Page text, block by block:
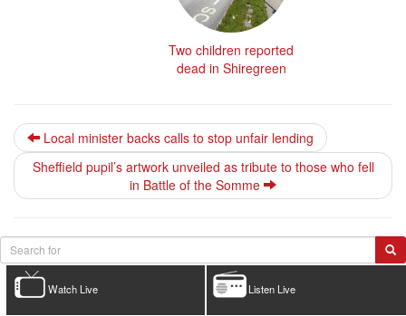
Two children reported
dead in Shiregreen
Local minister backs calls to stop unfair lending
Sheffield pupil’s artwork unveiled as tribute to those who fell
in Battle of the Somme
Listen Live
Watch Live